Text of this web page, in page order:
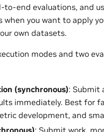
to-end evaluations, and
when you want to apply
own datasets.
modes and two
(synchronous): Submit
immediately. Best for
development, and
: Submit work,